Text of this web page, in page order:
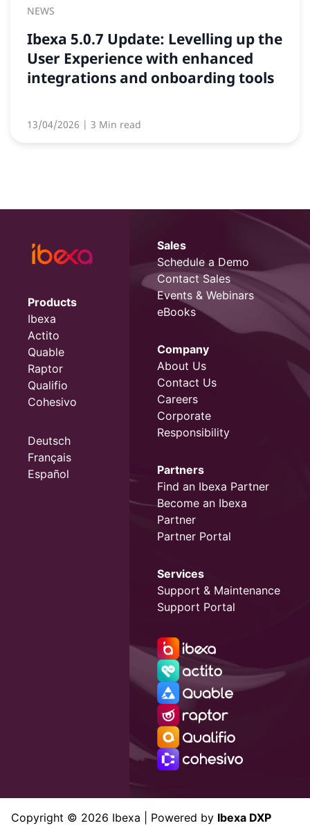
NEWS
Ibexa 5.0.7 Update: Levelling up the
User Experience with enhanced
integrations and onboarding tools
13/04/2026 | 3 Min read